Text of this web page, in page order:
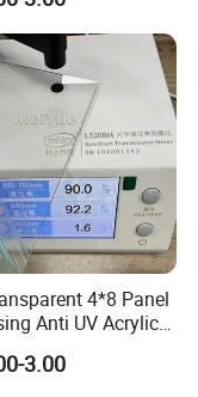
4*8 Panel
Anti UV Acrylic
3.00